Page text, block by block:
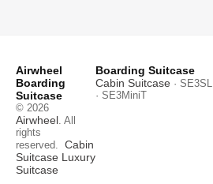
Airwheel
Boarding
Suitcase
© 2026
Airwheel. All
rights
reserved. Cabin
Suitcase Luxury
Suitcase
Boarding Suitcase
Cabin Suitcase · SE3SL
· SE3MiniT